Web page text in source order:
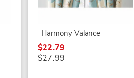
Harmony Valance
$22.79
$27.99